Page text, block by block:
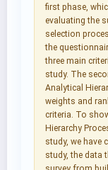
first phase,
evaluating the
selection
the
three main
study. The
Analytical
weights and
criteria. To
Hierarchy
study, we have
study, the data